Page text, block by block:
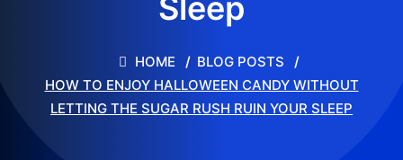
Sleep
HOME
BLOG POSTS
HOW TO ENJOY HALLOWEEN CANDY WITHOUT
LETTING THE SUGAR RUSH RUIN YOUR SLEEP